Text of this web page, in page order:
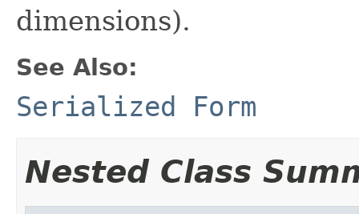
dimensions).
See Also:
Serialized Form
Nested Class